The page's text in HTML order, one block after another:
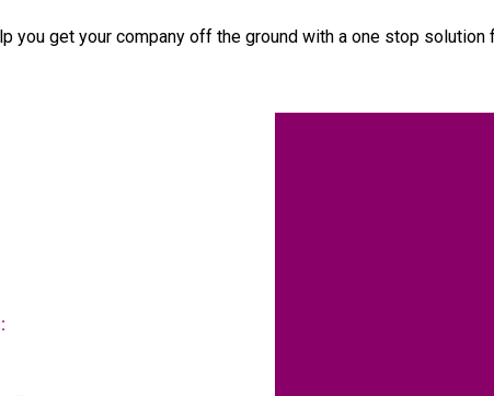
you get your company off the ground with a one stop solution